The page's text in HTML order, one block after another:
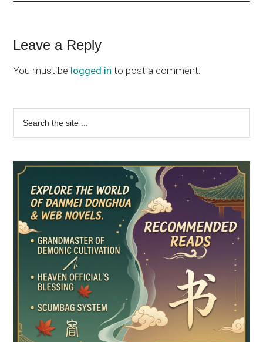
Reader
Interactions
Leave a Reply
You must be logged in to post a comment.
Primary
Sidebar
...